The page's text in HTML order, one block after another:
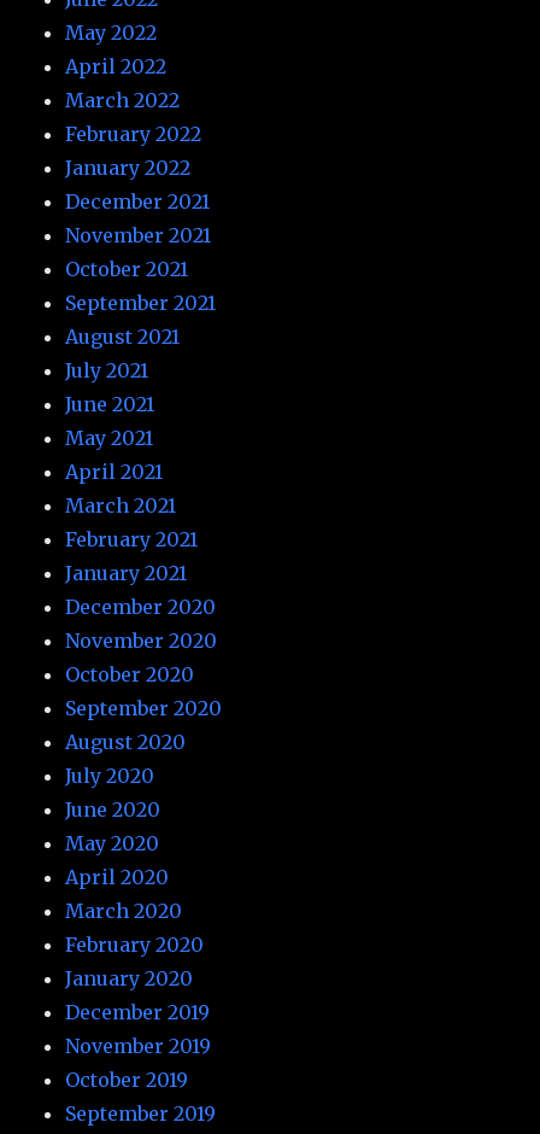
May 2022
April 2022
March 2022
February 2022
January 2022
December 2021
November 2021
October 2021
September 2021
August 2021
July 2021
June 2021
May 2021
April 2021
March 2021
February 2021
January 2021
December 2020
November 2020
October 2020
September 2020
August 2020
July 2020
June 2020
May 2020
April 2020
March 2020
February 2020
January 2020
December 2019
November 2019
October 2019
September 2019